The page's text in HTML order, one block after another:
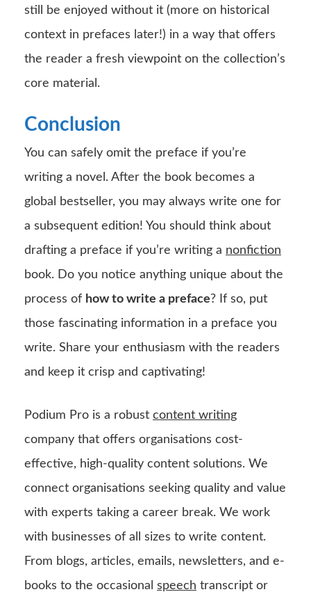
still be enjoyed without it (more on historical
context in prefaces later!) in a way that offers
the reader a fresh viewpoint on the collection’s
core material.
Conclusion
You can safely omit the preface if you’re
writing a novel. After the book becomes a
global bestseller, you may always write one for
a subsequent edition! You should think about
drafting a preface if you’re writing a nonfiction
book. Do you notice anything unique about the
process of how to write a preface? If so, put
those fascinating information in a preface you
write. Share your enthusiasm with the readers
and keep it crisp and captivating!
Podium Pro is a robust content writing
company that offers organisations cost-
effective, high-quality content solutions. We
connect organisations seeking quality and value
with experts taking a career break. We work
with businesses of all sizes to write content.
From blogs, articles, emails, newsletters, and e-
books to the occasional speech transcript or